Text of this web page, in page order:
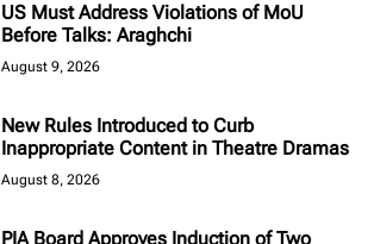
US Must Address Violations of MoU
Before Talks: Araghchi
August 9, 2026
New Rules Introduced to Curb
Inappropriate Content in Theatre Dramas
August 8, 2026
PIA Board Approves Induction of Two